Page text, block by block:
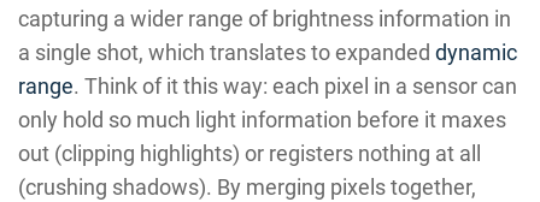
capturing a wider range of brightness information in
a single shot, which translates to expanded dynamic
range. Think of it this way: each pixel in a sensor can
only hold so much light information before it maxes
out (clipping highlights) or registers nothing at all
(crushing shadows). By merging pixels together,